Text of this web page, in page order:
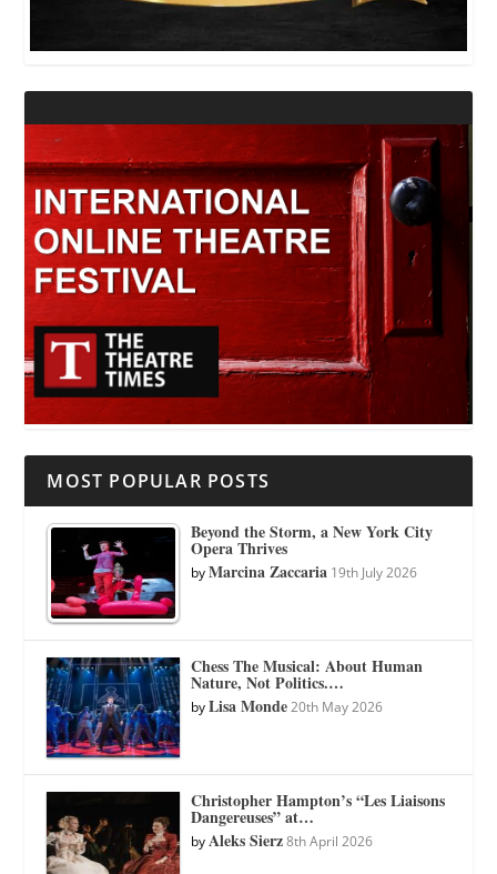
MOST POPULAR POSTS
Beyond the Storm, a New York City
Opera Thrives
byMarcina Zaccaria 19th July 2026
Chess The Musical: About Human
Nature, Not Politics.…
byLisa Monde 20th May 2026
Christopher Hampton’s “Les Liaisons
Dangereuses” at…
byAleks Sierz 8th April 2026